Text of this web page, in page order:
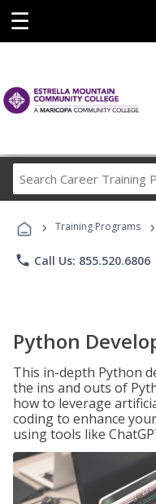
☰
› Training Programs ›
phone Call Us: 855.520.6806
Python
This in-depth Python
the ins and outs of
how to leverage
coding to enhance
using tools like